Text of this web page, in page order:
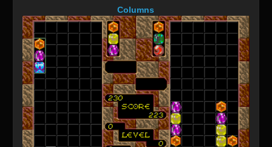
Columns